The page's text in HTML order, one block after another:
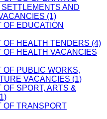
AND
(1)
OF EDUCATION
OF HEALTH TENDERS (4)
OF HEALTH VACANCIES
OF PUBLIC WORKS,
VACANCIES (1)
OF SPORT, ARTS &
OF TRANSPORT